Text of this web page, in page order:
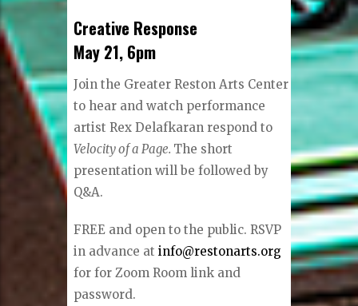
Creative Response
May 21, 6pm
Join the Greater Reston Arts Center
to hear and watch performance
artist Rex Delafkaran respond to
Velocity of a Page. The short
presentation will be followed by
Q&A.
FREE and open to the public. RSVP
in advance atinfo@restonarts.org
for for Zoom Room link and
password.